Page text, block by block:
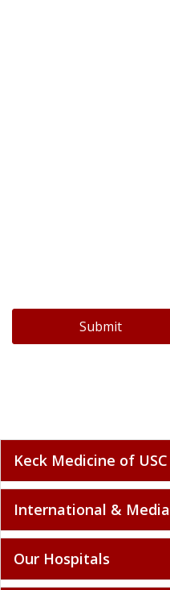
Submit
Keck Medicine of USC
International & Media
Our Hospitals